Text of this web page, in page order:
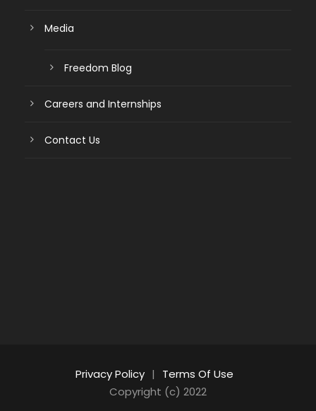
Media
Freedom Blog
Careers and Internships
Contact Us
Privacy Policy |
Terms Of Use
Copyright (c) 2022